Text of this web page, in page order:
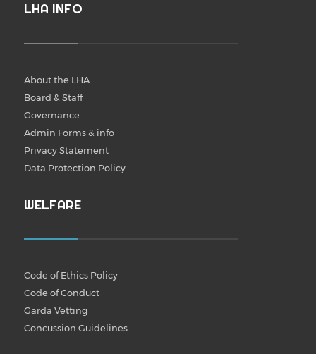
LHA INFO
About the LHA
Board & Staff
Governance
Admin Forms & info
Privacy Statement
Data Protection Policy
WELFARE
Code of Ethics Policy
Code of Conduct
Garda Vetting
Concussion Guidelines